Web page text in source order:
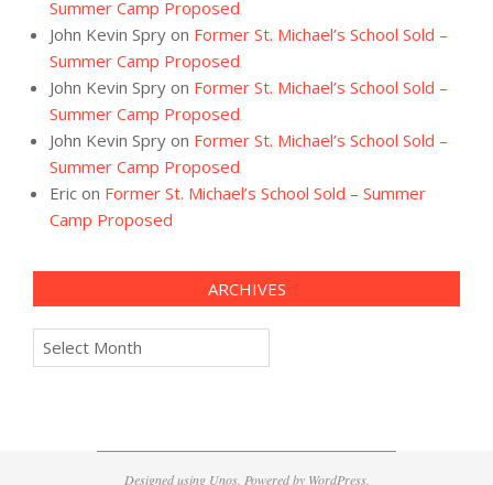
Summer Camp Proposed
John Kevin Spry on Former St. Michael’s School Sold –
Summer Camp Proposed
John Kevin Spry on Former St. Michael’s School Sold –
Summer Camp Proposed
John Kevin Spry on Former St. Michael’s School Sold –
Summer Camp Proposed
Eric on Former St. Michael’s School Sold – Summer
Camp Proposed
ARCHIVES
Archives
Designed using Unos. Powered by WordPress.